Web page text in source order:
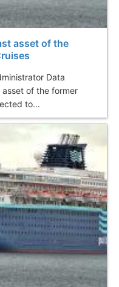
asset of the
Data
of the former
to...